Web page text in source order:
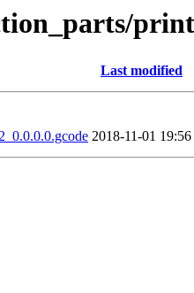
Last modified
2018-11-01 19:56